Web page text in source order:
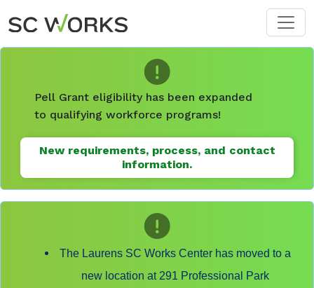
Skip to main content
Pell Grant eligibility has been expanded
to qualifying workforce programs!
New requirements, process, and contact
information.
The Laurens SC Works Center has moved to a
new location at 291 Professional Park